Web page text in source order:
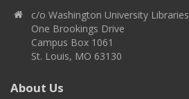
c/o Washington University Libraries
One Brookings Drive
Campus Box 1061
St. Louis, MO 63130
About Us